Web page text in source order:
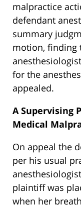
malpractice
defendant
summary
motion, finding
for the
appealed.
A Supervising
Medical
On appeal the
per his usual
plaintiff was
when her